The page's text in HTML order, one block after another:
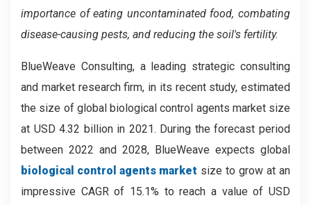
importance of eating uncontaminated food, combating
disease-causing pests, and reducing the soil's fertility.
BlueWeave Consulting, a leading strategic consulting
and market research firm, in its recent study, estimated
the size of global biological control agents market size
at USD 4.32 billion in 2021. During the forecast period
between 2022 and 2028, BlueWeave expects global
biological control agents market size to grow at an
impressive CAGR of 15.1% to reach a value of USD